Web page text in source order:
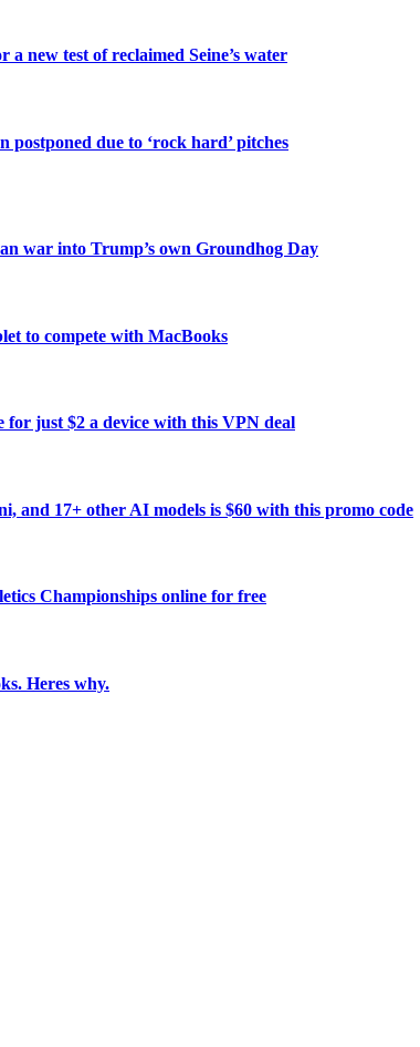
new test of reclaimed Seine’s water
postponed due to ‘rock hard’ pitches
war into Trump’s own Groundhog Day
to compete with MacBooks
just $2 a device with this VPN deal
and 17+ other AI models is $60 with this promo code
Championships online for free
Heres why.